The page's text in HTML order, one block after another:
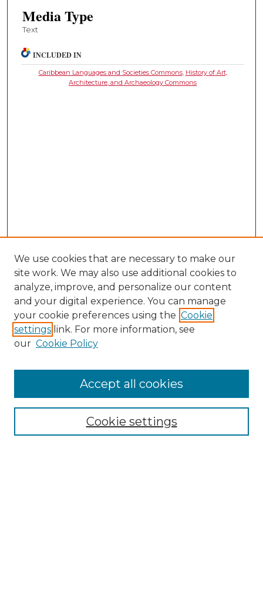
Media Type
Text
INCLUDED IN
Caribbean Languages and Societies Commons, History of Art,
Architecture, and Archaeology Commons
Collections
We use cookies that are necessary to make our
site work. We may also use additional cookies to
analyze, improve, and personalize our content
and your digital experience. You can manage
your cookie preferences using the Cookie
settings link. For more information, see
our Cookie Policy
Cookie settings
Accept all cookies